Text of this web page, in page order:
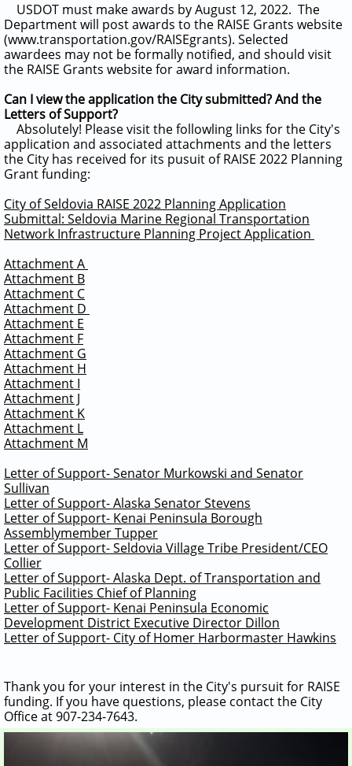
USDOT must make awards by August 12, 2022. The
Department will post awards to the RAISE Grants website
(www.transportation.gov/RAISEgrants). Selected
awardees may not be formally notified, and should visit
the RAISE Grants website for award information.
Can I view the application the City submitted? And the
Letters of Support?
Absolutely! Please visit the followling links for the City's
application and associated attachments and the letters
the City has received for its pusuit of RAISE 2022 Planning
Grant funding:
City of Seldovia RAISE 2022 Planning Application
Submittal: Seldovia Marine Regional Transportation
Network Infrastructure Planning Project Application
Attachment A
Attachment B
Attachment C
Attachment D
Attachment E
Attachment F
Attachment G
Attachment H
Attachment I
Attachment J
Attachment K
Attachment L
Attachment M
Letter of Support- Senator Murkowski and Senator
Sullivan
Letter of Support- Alaska Senator Stevens
Letter of Support- Kenai Peninsula Borough
Assemblymember Tupper
Letter of Support- Seldovia Village Tribe President/CEO
Collier
Letter of Support- Alaska Dept. of Transportation and
Public Facilities Chief of Planning
Letter of Support- Kenai Peninsula Economic
Development District Executive Director Dillon
Letter of Support- City of Homer Harbormaster Hawkins
Thank you for your interest in the City's pursuit for RAISE
funding. If you have questions, please contact the City
Office at 907-234-7643.